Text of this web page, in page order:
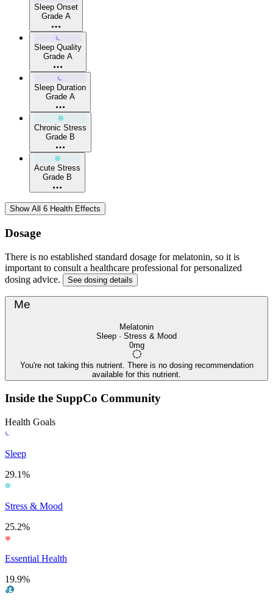
Sleep Onset
Grade A
Sleep Quality
Grade A
Sleep Duration
Grade A
Chronic Stress
Grade B
Acute Stress
Grade B
Show All 6 Health Effects
Dosage
There is no established standard dosage for melatonin, so it is
important to consult a healthcare professional for personalized
dosing advice.
See dosing details
Me
Melatonin
Sleep · Stress & Mood
0mg
You're not taking this nutrient. There is no dosing recommendation
available for this nutrient.
Inside the SuppCo Community
Health Goals
Sleep
29.1%
Stress & Mood
25.2%
Essential Health
19.9%